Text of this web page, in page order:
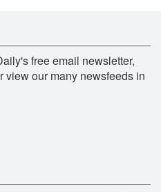
free email newsletter,
view our many newsfeeds in